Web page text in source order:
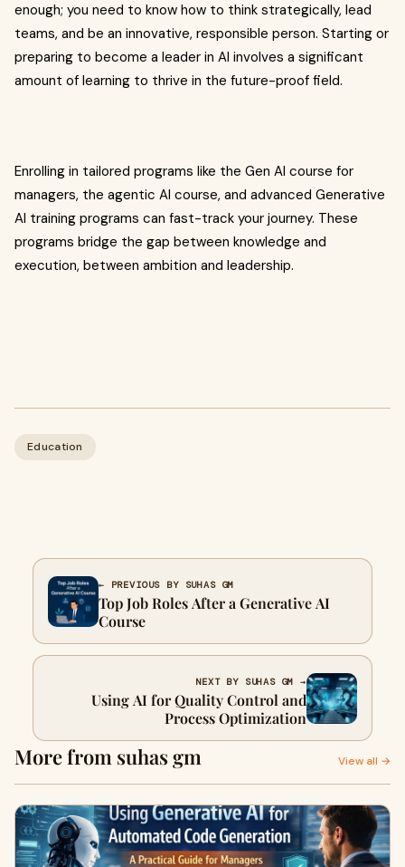
enough; you need to know how to think strategically, lead
teams, and be an innovative, responsible person. Starting or
preparing to become a leader in AI involves a significant
amount of learning to thrive in the future-proof field.
Enrolling in tailored programs like the Gen AI course for
managers, the agentic AI course, and advanced Generative
AI training programs can fast-track your journey. These
programs bridge the gap between knowledge and
execution, between ambition and leadership.
Education
← PREVIOUS BY SUHAS GM
Top Job Roles After a Generative AI
Course
NEXT BY SUHAS GM →
Using AI for Quality Control and
Process Optimization
More from suhas gm View all →